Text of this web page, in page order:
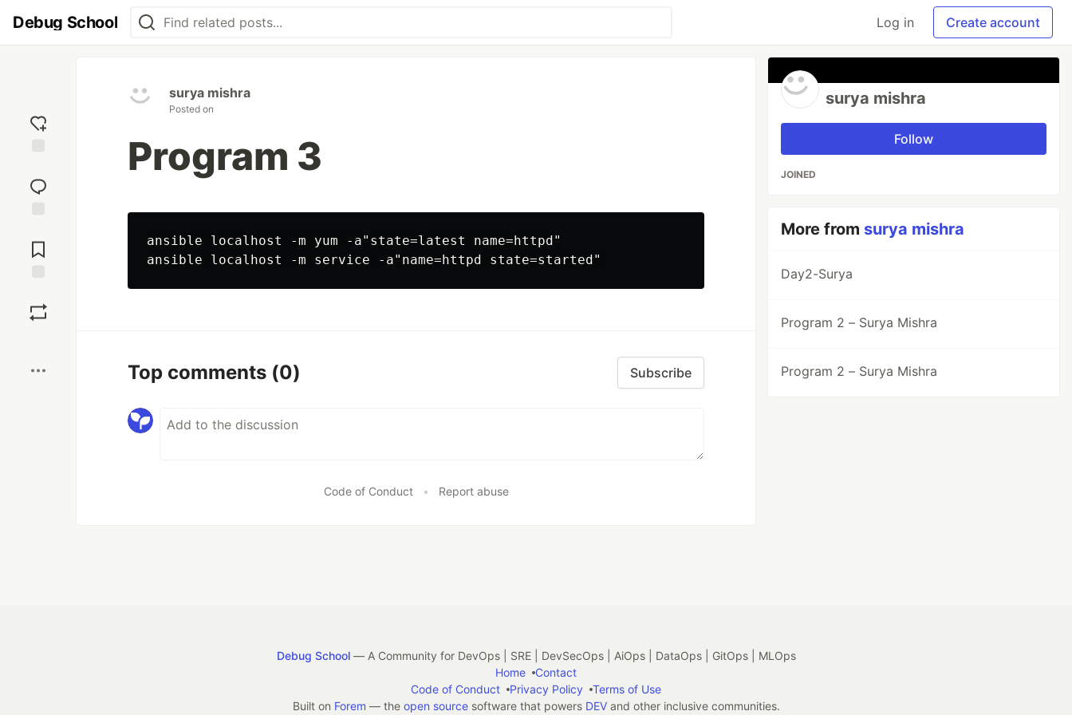
Debug School Log in Create account
reaction
Comments
surya mishra
Posted on
Program 3
ansible localhost -m yum -a"state=latest name=httpd"
Top comments (0) Subscribe
Code of Conduct • Report abuse
surya mishra
Follow
JOINED
More from surya mishra
Day2-Surya
Program 2 – Surya Mishra
Program 2 – Surya Mishra
Debug School— A Community for DevOps | SRE | DevSecOps | AiOps | DataOps | GitOps | MLOps
Home
Contact
Code of Conduct
Privacy Policy
Terms of Use
Built on Forem — the open sourcesoftware that powers DEVand other inclusive communities.